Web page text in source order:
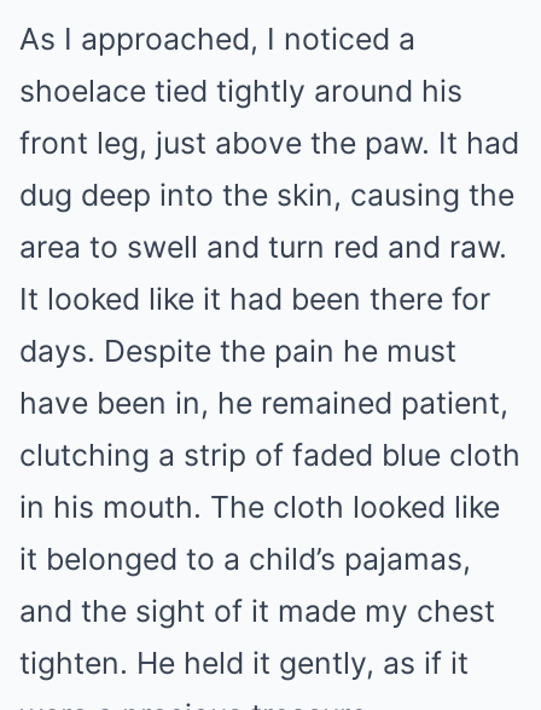
As I approached, I noticed a
shoelace tied tightly around his
front leg, just above the paw. It had
dug deep into the skin, causing the
area to swell and turn red and raw.
It looked like it had been there for
days. Despite the pain he must
have been in, he remained patient,
clutching a strip of faded blue cloth
in his mouth. The cloth looked like
it belonged to a child’s pajamas,
and the sight of it made my chest
tighten. He held it gently, as if it